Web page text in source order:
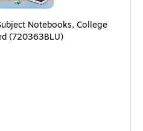
Notebooks, College Ruled, 70
Notebooks, College
(720363BLU)